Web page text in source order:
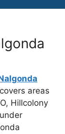
areas
Hillcolony